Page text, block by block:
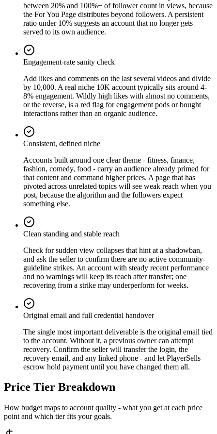
between 20% and 100%+ of follower count in views, because
the For You Page distributes beyond followers. A persistent
ratio under 10% suggests an account that no longer gets
served to its own audience.
Engagement-rate sanity check
Add likes and comments on the last several videos and divide
by 10,000. A real niche 10K account typically sits around 4-
8% engagement. Wildly high likes with almost no comments,
or the reverse, is a red flag for engagement pods or bought
interactions rather than an organic audience.
Consistent, defined niche
Accounts built around one clear theme - fitness, finance,
fashion, comedy, food - carry an audience already primed for
that content and command higher prices. A page that has
pivoted across unrelated topics will see weak reach when you
post, because the algorithm and the followers expect
something else.
Clean standing and stable reach
Check for sudden view collapses that hint at a shadowban,
and ask the seller to confirm there are no active community-
guideline strikes. An account with steady recent performance
and no warnings will keep its reach after transfer; one
recovering from a strike may underperform for weeks.
Original email and full credential handover
The single most important deliverable is the original email tied
to the account. Without it, a previous owner can attempt
recovery. Confirm the seller will transfer the login, the
recovery email, and any linked phone - and let PlayerSells
escrow hold payment until you have changed them all.
Price Tier Breakdown
How budget maps to account quality - what you get at each price
point and which tier fits your goals.